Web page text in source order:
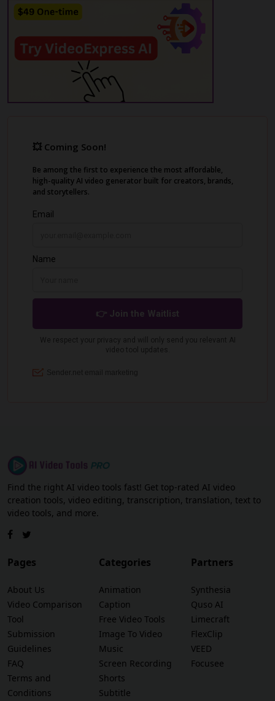
Find the right AI video tools fast! Get top-rated AI video
creation tools, video editing, transcription, translation, text to
video tools, and more.
Pages
About Us
Video Comparison
Tool
Submission
Guidelines
FAQ
Terms and
Conditions
Categories
Animation
Caption
Free Video Tools
Image To Video
Music
Screen Recording
Shorts
Subtitle
Partners
Synthesia
Quso AI
Limecraft
FlexClip
VEED
Focusee